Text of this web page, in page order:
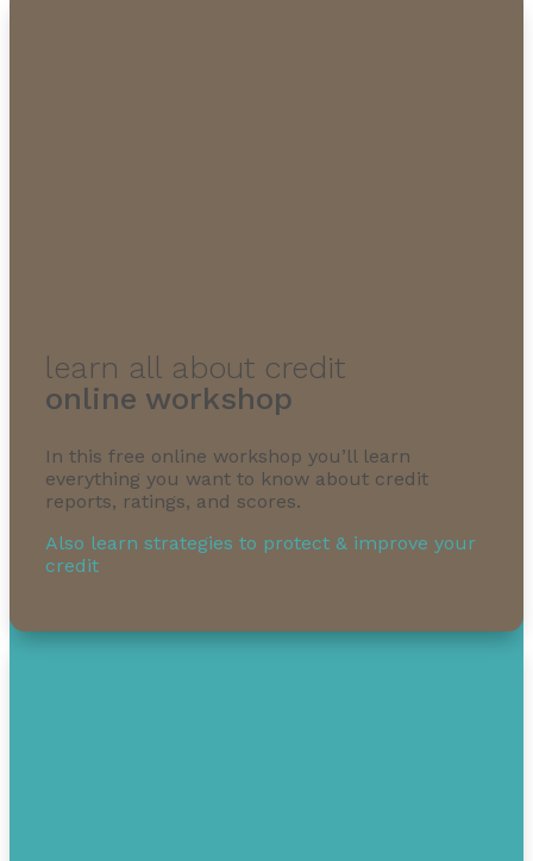
learn all about credit
online workshop
In this free online workshop you’ll learn
everything you want to know about credit
reports, ratings, and scores.
Also learn strategies to protect & improve your
credit